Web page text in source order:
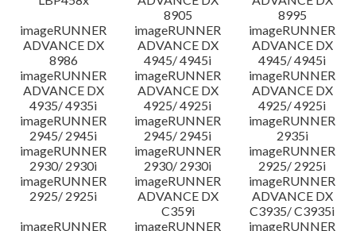
8905
8995
imageRUNNER
ADVANCE DX
8986
imageRUNNER
ADVANCE DX
4945/ 4945i
imageRUNNER
ADVANCE DX
4945/ 4945i
imageRUNNER
ADVANCE DX
4935/ 4935i
imageRUNNER
ADVANCE DX
4925/ 4925i
imageRUNNER
ADVANCE DX
4925/ 4925i
imageRUNNER
2945/ 2945i
imageRUNNER
2945/ 2945i
imageRUNNER
2935i
imageRUNNER
2930/ 2930i
imageRUNNER
2930/ 2930i
imageRUNNER
2925/ 2925i
imageRUNNER
2925/ 2925i
imageRUNNER
ADVANCE DX
C359i
imageRUNNER
ADVANCE DX
C3935/ C3935i
imageRUNNER
imageRUNNER imageRUNNER